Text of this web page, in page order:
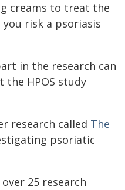
creams to treat the
risk a psoriasis
in the research can
HPOS study
research called The
psoriatic
25 research